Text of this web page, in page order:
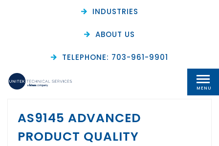
INDUSTRIES
ABOUT US
TELEPHONE: 703-961-9901
MENU
Archive
AS9145 ADVANCED
PRODUCT QUALITY